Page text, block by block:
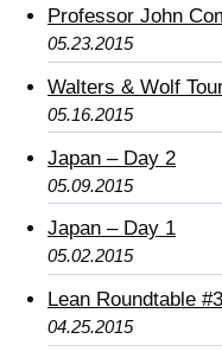
Professor John
05.23.2015
Walters & Wolf
05.16.2015
Japan – Day 2
05.09.2015
Japan – Day 1
05.02.2015
Lean Roundtable
04.25.2015